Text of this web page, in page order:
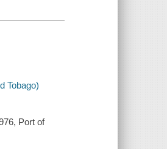
Tobago)
Port of